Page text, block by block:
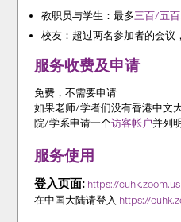
教职员与学生：最多三百/五
校友：超过两名参加者的会议
服务收费及申请
免费，不需要申请
如果老师/学者们没有香港中文
院/学系申请一个访客帐户并列
服务使用
登入页面: https://cuhk.zoom.us
在中国大陆请登入 https://